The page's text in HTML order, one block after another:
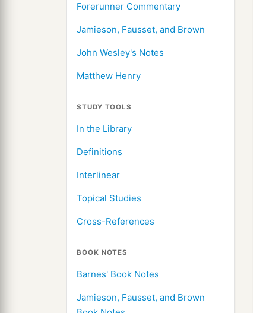
Forerunner Commentary
Jamieson, Fausset, and Brown
John Wesley's Notes
Matthew Henry
STUDY TOOLS
In the Library
Definitions
Interlinear
Topical Studies
Cross-References
BOOK NOTES
Barnes' Book Notes
Jamieson, Fausset, and Brown